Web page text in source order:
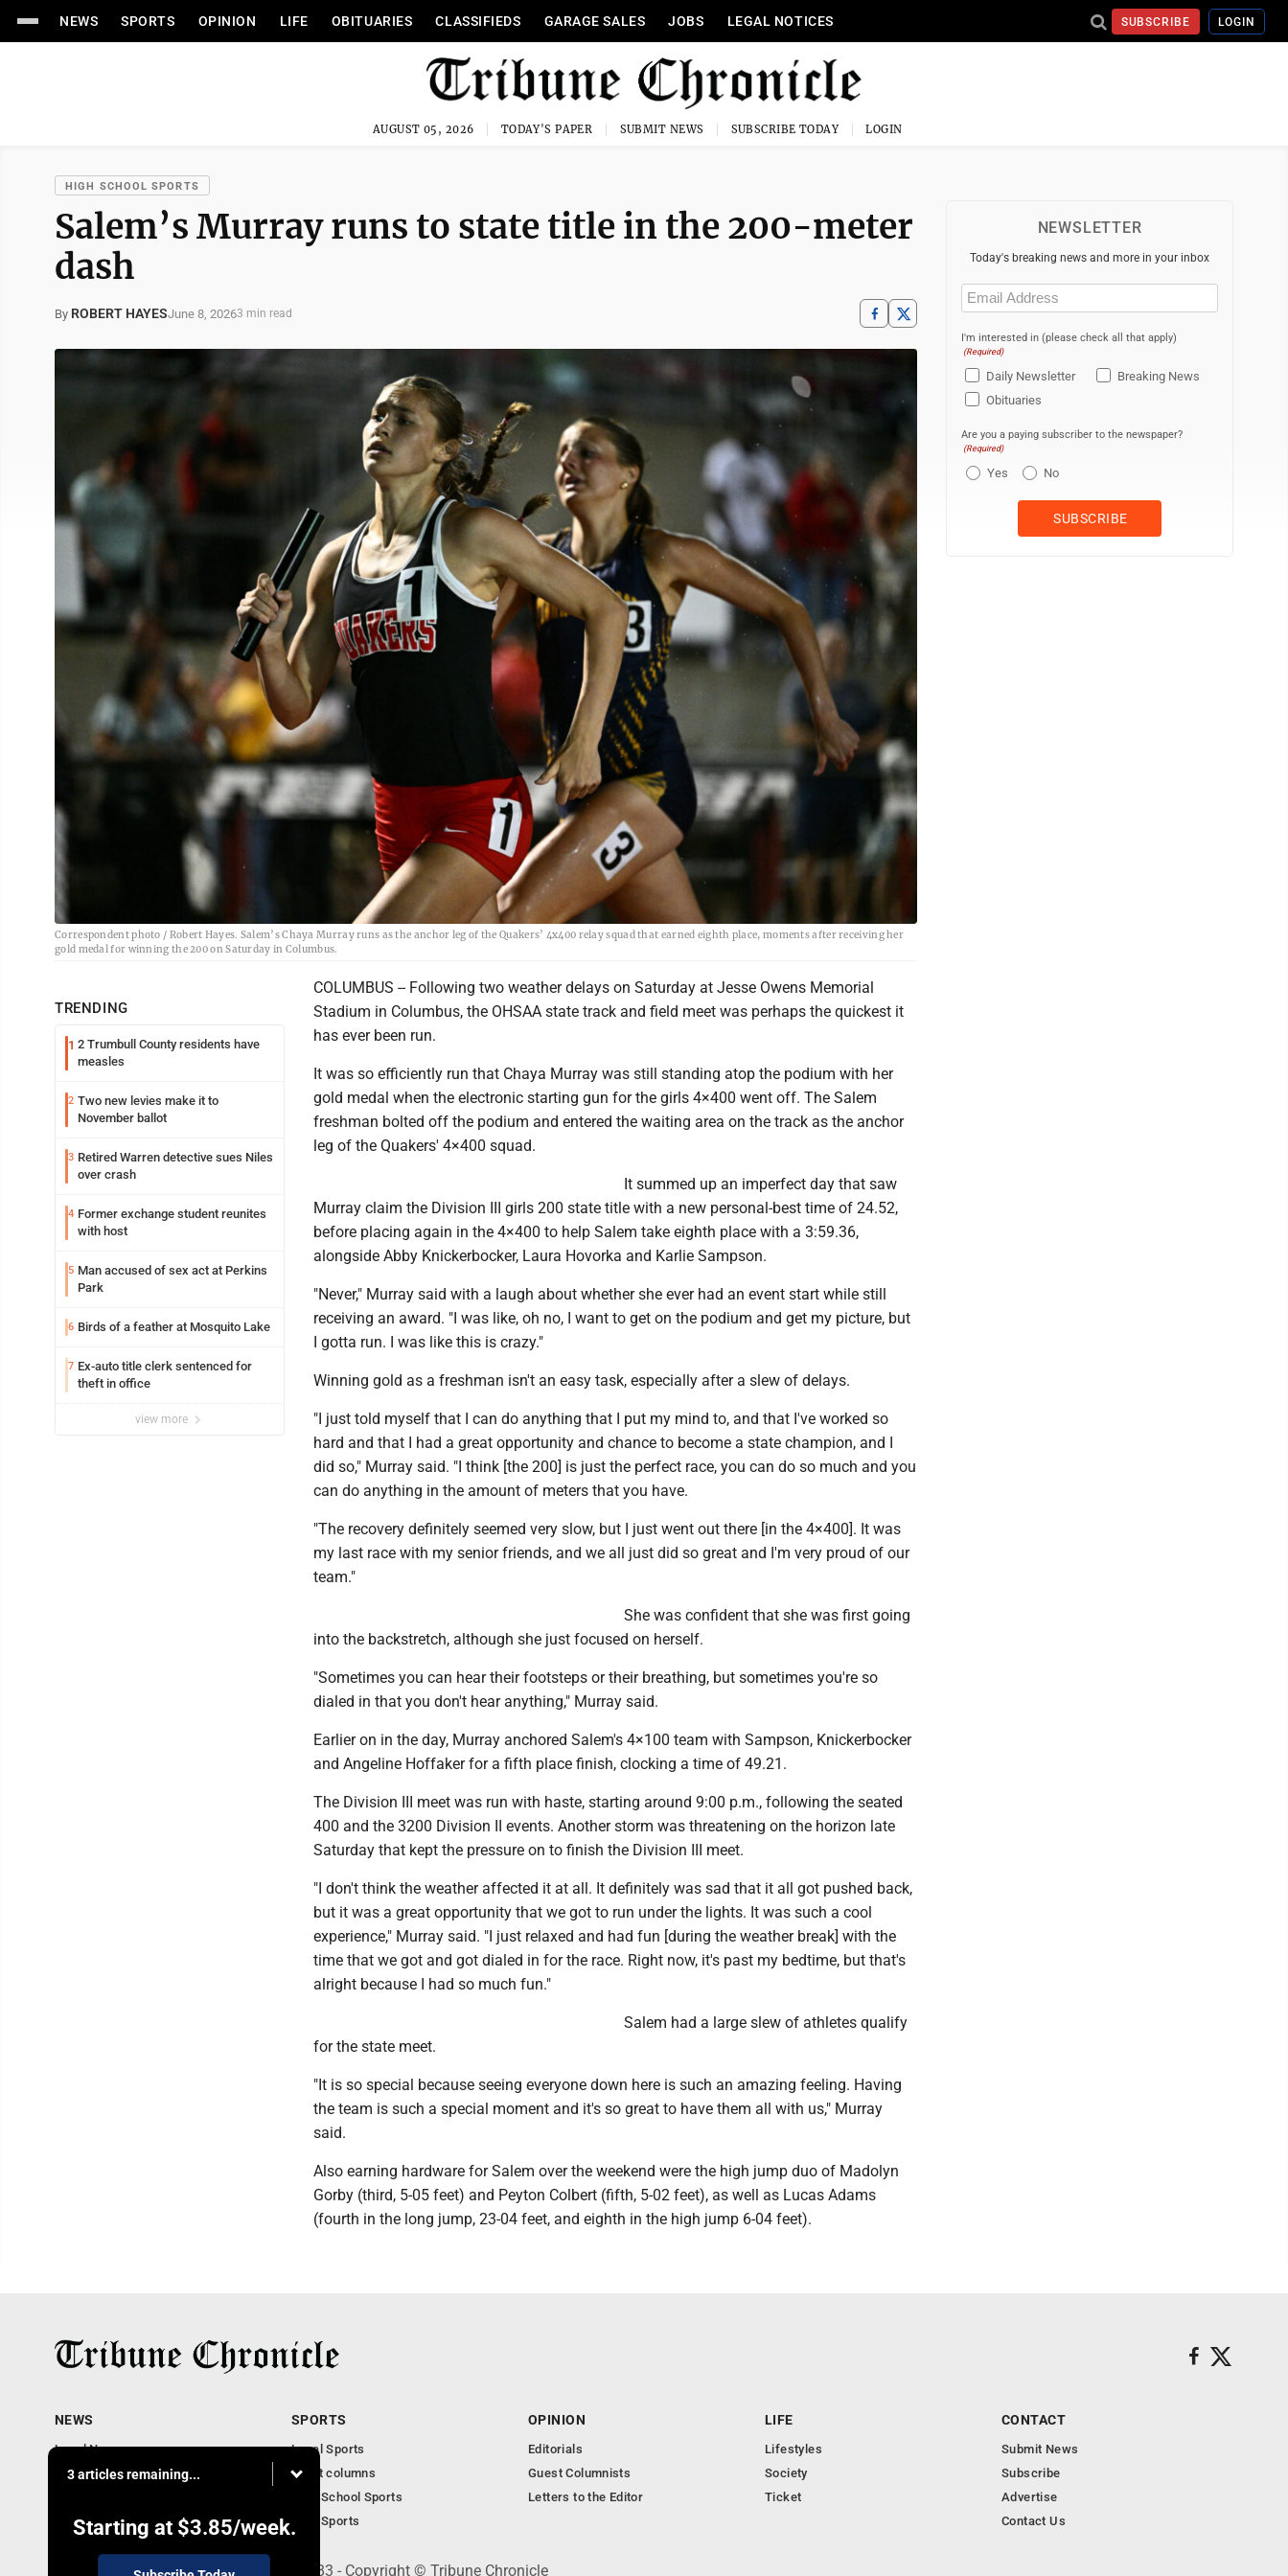
NEWS SPORTS OPINION LIFE OBITUARIES CLASSIFIEDS GARAGE SALES JOBS LEGAL NOTICES SUBSCRIBE LOGIN
AUGUST 05, 2026 TODAY'S PAPER SUBMIT NEWS SUBSCRIBE TODAY LOGIN
HIGH SCHOOL SPORTS
Salem’s Murray runs to state title in the 200-meter
dash
By ROBERT HAYESJune 8, 20263 min read
Correspondent photo / Robert Hayes. Salem’s Chaya Murray runs as the anchor leg of the Quakers’ 4x400 relay squad that earned eighth place, moments after receiving her
gold medal for winning the 200 on Saturday in Columbus.
TRENDING
1 2 Trumbull County residents have
measles
2 Two new levies make it to
November ballot
3 Retired Warren detective sues Niles
over crash
4 Former exchange student reunites
with host
5 Man accused of sex act at Perkins
Park
6 Birds of a feather at Mosquito Lake
7 Ex-auto title clerk sentenced for
theft in office
view more
COLUMBUS -- Following two weather delays on Saturday at Jesse Owens Memorial
Stadium in Columbus, the OHSAA state track and field meet was perhaps the quickest it
has ever been run.
It was so efficiently run that Chaya Murray was still standing atop the podium with her
gold medal when the electronic starting gun for the girls 4×400 went off. The Salem
freshman bolted off the podium and entered the waiting area on the track as the anchor
leg of the Quakers' 4×400 squad.
It summed up an imperfect day that saw
Murray claim the Division III girls 200 state title with a new personal-best time of 24.52,
before placing again in the 4×400 to help Salem take eighth place with a 3:59.36,
alongside Abby Knickerbocker, Laura Hovorka and Karlie Sampson.
"Never," Murray said with a laugh about whether she ever had an event start while still
receiving an award. "I was like, oh no, I want to get on the podium and get my picture, but
I gotta run. I was like this is crazy."
Winning gold as a freshman isn't an easy task, especially after a slew of delays.
"I just told myself that I can do anything that I put my mind to, and that I've worked so
hard and that I had a great opportunity and chance to become a state champion, and I
did so," Murray said. "I think [the 200] is just the perfect race, you can do so much and you
can do anything in the amount of meters that you have.
"The recovery definitely seemed very slow, but I just went out there [in the 4×400]. It was
my last race with my senior friends, and we all just did so great and I'm very proud of our
team."
She was confident that she was first going
into the backstretch, although she just focused on herself.
"Sometimes you can hear their footsteps or their breathing, but sometimes you're so
dialed in that you don't hear anything," Murray said.
Earlier on in the day, Murray anchored Salem's 4×100 team with Sampson, Knickerbocker
and Angeline Hoffaker for a fifth place finish, clocking a time of 49.21.
The Division III meet was run with haste, starting around 9:00 p.m., following the seated
400 and the 3200 Division II events. Another storm was threatening on the horizon late
Saturday that kept the pressure on to finish the Division III meet.
"I don't think the weather affected it at all. It definitely was sad that it all got pushed back,
but it was a great opportunity that we got to run under the lights. It was such a cool
experience," Murray said. "I just relaxed and had fun [during the weather break] with the
time that we got and got dialed in for the race. Right now, it's past my bedtime, but that's
alright because I had so much fun."
Salem had a large slew of athletes qualify
for the state meet.
"It is so special because seeing everyone down here is such an amazing feeling. Having
the team is such a special moment and it's so great to have them all with us," Murray
said.
Also earning hardware for Salem over the weekend were the high jump duo of Madolyn
Gorby (third, 5-05 feet) and Peyton Colbert (fifth, 5-02 feet), as well as Lucas Adams
(fourth in the long jump, 23-04 feet, and eighth in the high jump 6-04 feet).
NEWSLETTER
Today's breaking news and more in your inbox
Email
(Required)
I'm interested in (please check all that apply)
(Required)
Daily Newsletter
Breaking News
Obituaries
Are you a paying subscriber to the newspaper?
(Required)
Yes No
3 articles remaining...
Starting at $3.85/week.
NEWS
Local News
Community News
Business
SPORTS
Local Sports
Sport columns
High School Sports
Ohio Sports
OPINION
Editorials
Guest Columnists
Letters to the Editor
LIFE
Lifestyles
Society
Ticket
CONTACT
Submit News
Subscribe
Advertise
Contact Us
240 Franklin Street SE, Warren, OH 44483 - Copyright © Tribune Chronicle